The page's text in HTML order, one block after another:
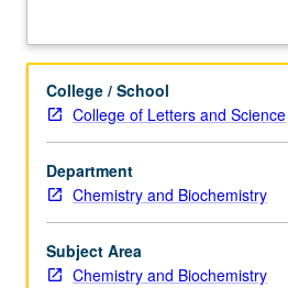
tutorial,
hour.
Requisite:
course
113A.
Interaction
of
radiation
with
C113B. Independent study
College / School
College of Letters and Science
Department
Chemistry and Biochemistry
Subject Area
Chemistry and Biochemistry